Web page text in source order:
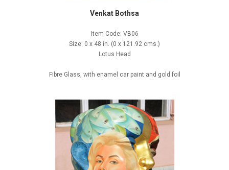
Venkat Bothsa
Item Code: VB06
Size: 0 x 48 in. (0 x 121.92 cms.)
Lotus Head
Fibre Glass, with enamel car paint and gold foil